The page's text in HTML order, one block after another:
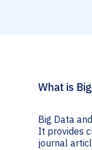
What is
Big Data
It provides
journal